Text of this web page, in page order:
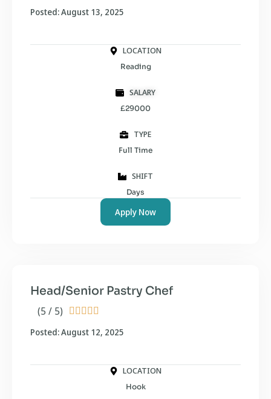
Posted: August 13, 2025
LOCATION
Reading
SALARY
£29000
TYPE
Full Time
SHIFT
Days
Apply Now
(5 / 5)     
Head/Senior Pastry Chef
Posted: August 12, 2025
LOCATION
Hook